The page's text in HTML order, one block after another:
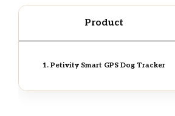
Product
1. Petivity Smart GPS Dog Tracker